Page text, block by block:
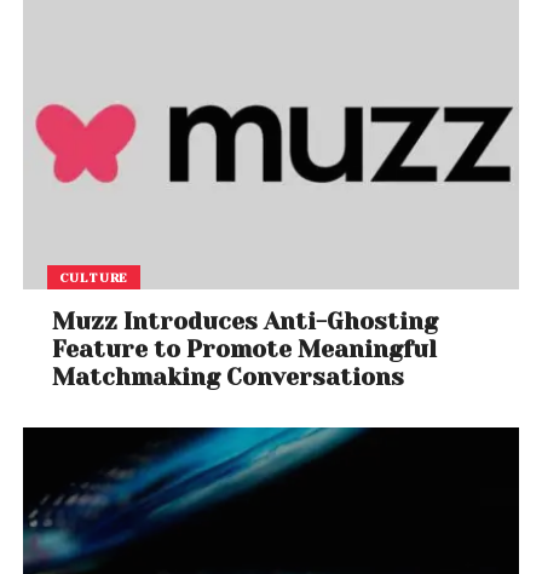
CULTURE
Muzz Introduces Anti-Ghosting
Feature to Promote Meaningful
Matchmaking Conversations